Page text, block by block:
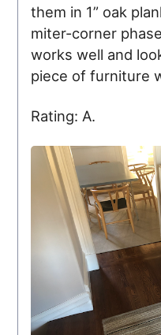
them in 1” oak
miter-corner
works well and
piece of furniture
Rating: A.